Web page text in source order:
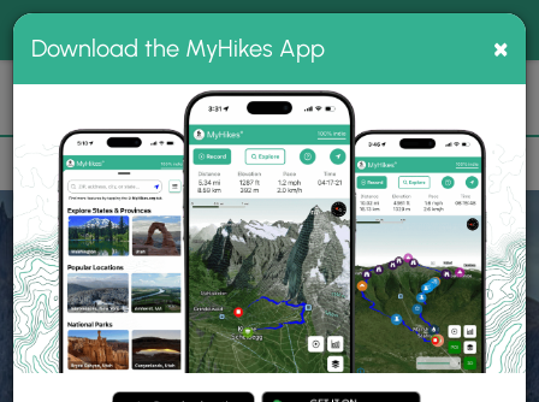
MyHikes
Search
📌 Love our trails? Set MyHikes as your preferred Google
source.
Add Now⛰️
Home Trails
Explore Hiking
Trails
Download the MyHikes App ×